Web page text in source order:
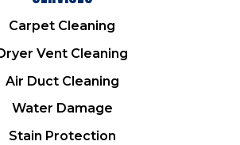
Carpet Cleaning
Vent Cleaning
Air Duct Cleaning
Water Damage
Stain Protection